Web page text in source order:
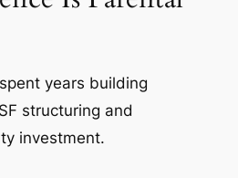
years building
structuring and
investment.